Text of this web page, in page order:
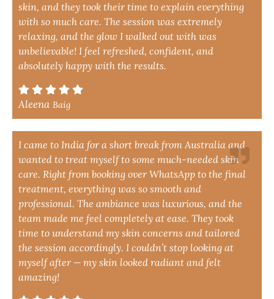
skin, and they took their time to explain everything
with so much care. The session was extremely
relaxing, and the glow I walked out with was
unbelievable! I feel refreshed, confident, and
absolutely happy with the results.
Aleena Baig
I came to India for a short break from Australia and
wanted to treat myself to some much-needed skin
care. Right from booking over WhatsApp to the final
treatment, everything was so smooth and
professional. The ambiance was luxurious, and the
team made me feel completely at ease. They took
time to understand my skin concerns and tailored
the session accordingly. I couldn’t stop looking at
myself after — my skin looked radiant and felt
amazing!